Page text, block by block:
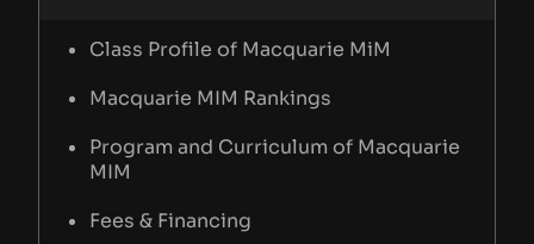
Class Profile of Macquarie MiM
Macquarie MIM Rankings
Program and Curriculum of Macquarie
MIM
Fees & Financing